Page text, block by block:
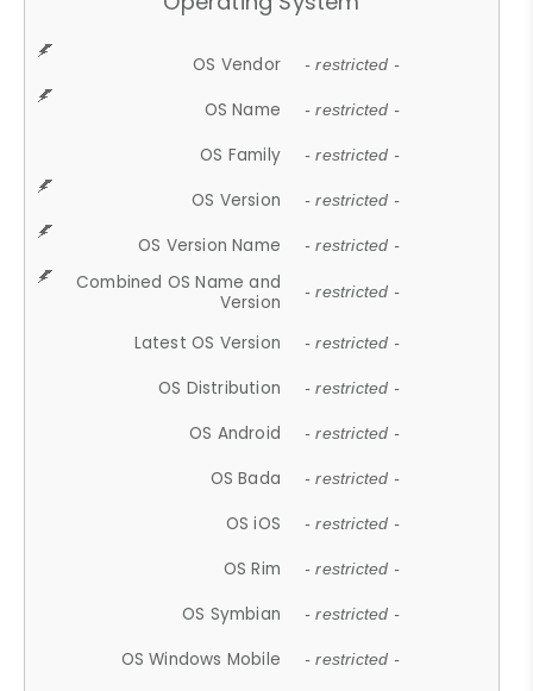
OS Vendor - restricted -
OS Name - restricted -
OS Family - restricted -
OS Version - restricted -
OS Version Name - restricted -
Combined OS Name and
Version
- restricted -
Latest OS Version - restricted -
OS Distribution - restricted -
OS Android - restricted -
OS Bada - restricted -
OS iOS - restricted -
OS Rim - restricted -
OS Symbian - restricted -
OS Windows Mobile - restricted -